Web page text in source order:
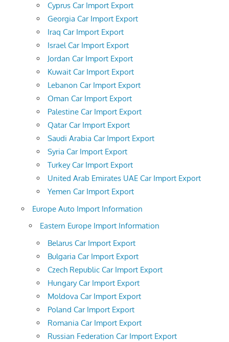
Cyprus Car Import Export
Georgia Car Import Export
Iraq Car Import Export
Israel Car Import Export
Jordan Car Import Export
Kuwait Car Import Export
Lebanon Car Import Export
Oman Car Import Export
Palestine Car Import Export
Qatar Car Import Export
Saudi Arabia Car Import Export
Syria Car Import Export
Turkey Car Import Export
United Arab Emirates UAE Car Import Export
Yemen Car Import Export
Europe Auto Import Information
Eastern Europe Import Information
Belarus Car Import Export
Bulgaria Car Import Export
Czech Republic Car Import Export
Hungary Car Import Export
Moldova Car Import Export
Poland Car Import Export
Romania Car Import Export
Russian Federation Car Import Export